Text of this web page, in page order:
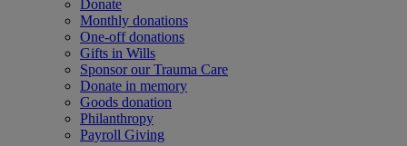
Donate
Monthly donations
One-off donations
Gifts in Wills
Sponsor our Trauma Care
Donate in memory
Goods donation
Philanthropy
Payroll Giving